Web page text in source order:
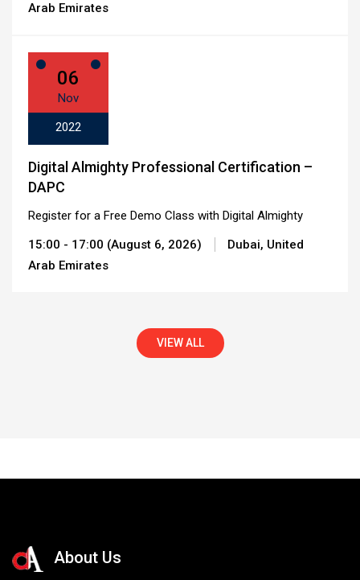
Arab Emirates
06
Nov
2022
Digital Almighty Professional Certification –
DAPC
Register for a Free Demo Class with Digital Almighty
15:00 - 17:00 (August 6, 2026)
Dubai, United
Arab Emirates
VIEW ALL
About Us